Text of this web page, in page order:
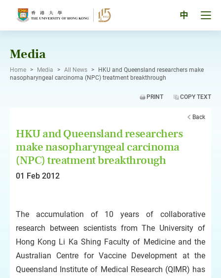
中
Media
Home > Media > All News >
HKU and Queensland researchers make
nasopharyngeal carcinoma (NPC) treatment breakthrough
PRINT COPY TEXT
Back
HKU and Queensland researchers
make nasopharyngeal carcinoma
(NPC) treatment breakthrough
01 Feb 2012
The accumulation of 10 years of collaborative
research between scientists from The University of
Hong Kong Li Ka Shing Faculty of Medicine and the
Australian Centre for Vaccine Development at the
Queensland Institute of Medical Research (QIMR) has